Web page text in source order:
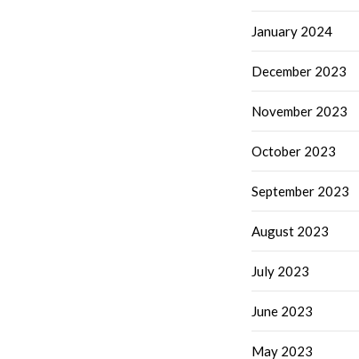
January 2024
December 2023
November 2023
October 2023
September 2023
August 2023
July 2023
June 2023
May 2023